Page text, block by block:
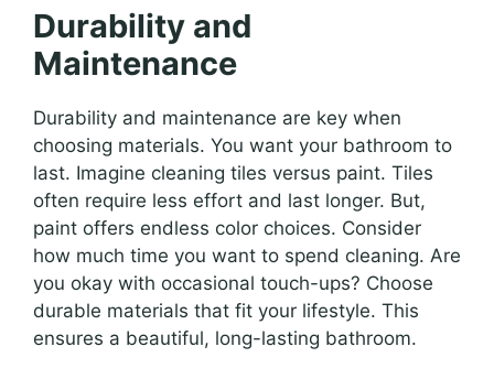
Durability and
Maintenance
Durability and maintenance are key when
choosing materials. You want your bathroom to
last. Imagine cleaning tiles versus paint. Tiles
often require less effort and last longer. But,
paint offers endless color choices. Consider
how much time you want to spend cleaning. Are
you okay with occasional touch-ups? Choose
durable materials that fit your lifestyle. This
ensures a beautiful, long-lasting bathroom.